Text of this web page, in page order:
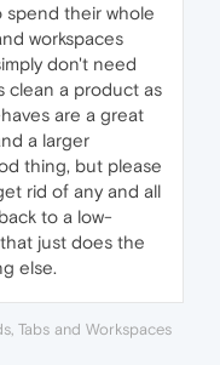
spend their whole
workspaces
don't need
clean a product as
are a great
a larger
thing, but please
rid of any and all
to a low-
just does the
else.
Tabs and Workspaces